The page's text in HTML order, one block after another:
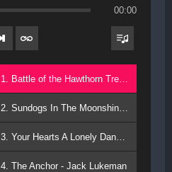
00:00
1. Battle of the Hawthorn Trees - Jack Lukeman
2. Sundogs In The Moonshine - Jack Lukeman
3. Your Hearts A Lonely Dancer - Jack Lukeman
4. The Anchor - Jack Lukeman